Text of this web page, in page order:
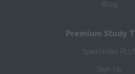
Blog
Premium Study
SparkNotes
Sign Up